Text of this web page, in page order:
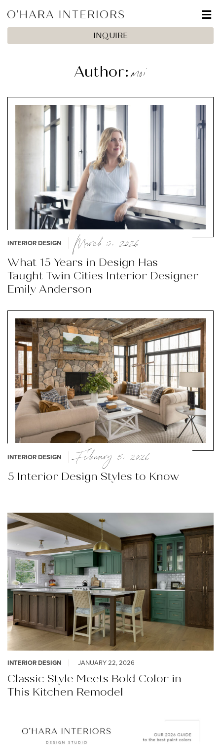
INQUIRE
Author:moi
INTERIOR DESIGN March 5, 2026
What 15 Years in Design Has
Taught Twin Cities Interior Designer
Emily Anderson
INTERIOR DESIGN February 5, 2026
5 Interior Design Styles to Know
INTERIOR DESIGN JANUARY 22, 2026
Classic Style Meets Bold Color in
This Kitchen Remodel